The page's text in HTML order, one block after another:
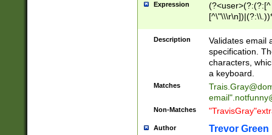
Expression
(?:[^
(?:\\.))*\])))*)
Description
Validates email
specification.
characters,
a keyboard.
Matches
email"
Non-Matches
Author Trevor Green